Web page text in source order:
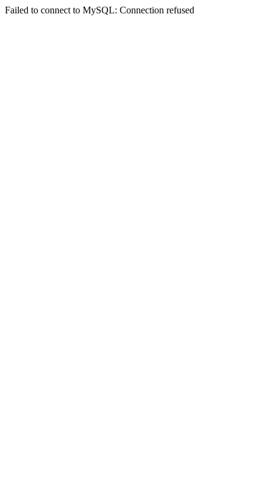
Failed to connect to MySQL: Connection refused